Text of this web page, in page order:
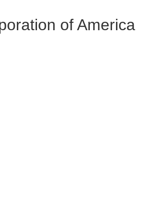
of America